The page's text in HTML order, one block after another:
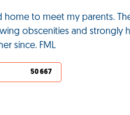
home to meet my parents.
obscenities and strongly
since. FML
50 667